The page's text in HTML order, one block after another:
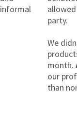
informal
party.
We
month.
our
than